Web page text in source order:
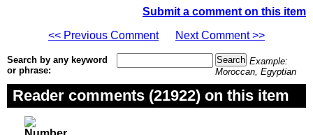
Submit a comment on this item
<< Previous Comment
Next Comment >>
Search by any keyword
or phrase:
Example:
Moroccan, Egyptian
Reader comments (21922) on this item